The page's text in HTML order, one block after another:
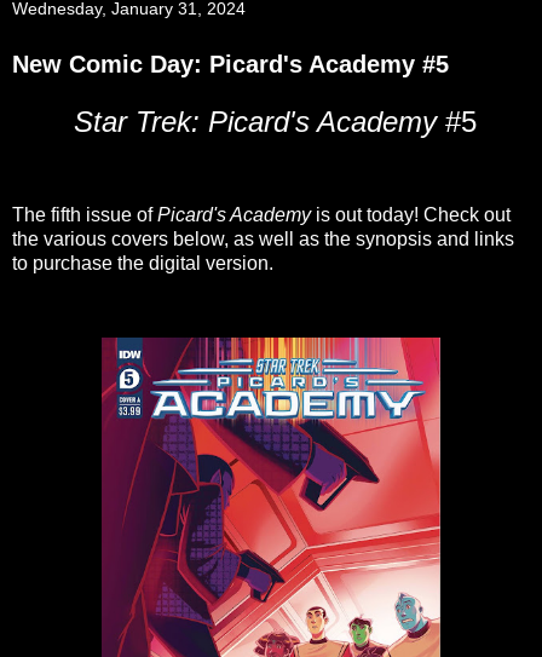
Wednesday, January 31, 2024
New Comic Day: Picard's Academy #5
Star Trek: Picard's Academy #5
The fifth issue ofPicard's Academyis out today! Check out
the various covers below, as well as the synopsis and links
to purchase the digital version.